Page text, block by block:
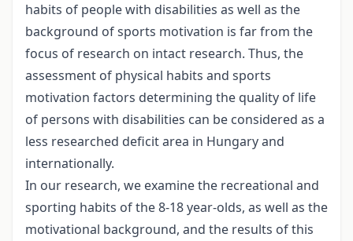
habits of people with disabilities as well as the
background of sports motivation is far from the
focus of research on intact research. Thus, the
assessment of physical habits and sports
motivation factors determining the quality of life
of persons with disabilities can be considered as a
less researched deficit area in Hungary and
internationally.
In our research, we examine the recreational and
sporting habits of the 8-18 year-olds, as well as the
motivational background, and the results of this